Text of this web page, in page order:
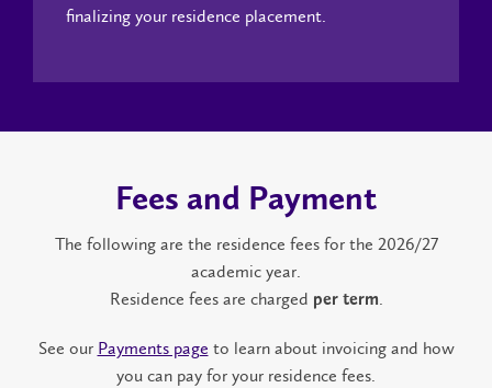
finalizing your residence placement.
Fees and Payment
The following are the residence fees for the 2026/27
academic year.
Residence fees are charged per term.
See our Payments page to learn about invoicing and how
you can pay for your residence fees.